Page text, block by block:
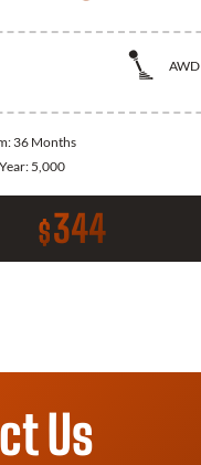
AWD
36 Months
5,000
$344
Us